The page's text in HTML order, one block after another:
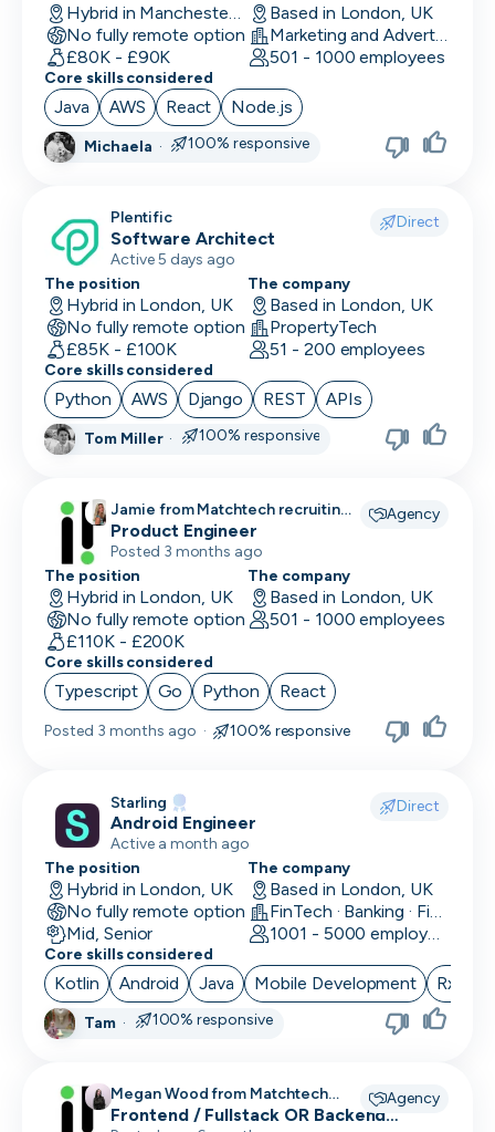
Hybrid in Manchester, UK
No fully remote option
£80K - £90K
Based in London, UK
Marketing and Advertising
501 - 1000 employees
Core skills considered
Java AWS React Node.js
Michaela · 100% responsive
Plentific Direct
Software Architect
Active 5 days ago
The position
Hybrid in London, UK
No fully remote option
£85K - £100K
The company
Based in London, UK
PropertyTech
51 - 200 employees
Core skills considered
Python AWS Django REST APIs
Tom Miller· 100% responsive
Jamie from Matchtech recruiting
for
Agency
Product Engineer
Posted 3 months ago
The position
Hybrid in London, UK
No fully remote option
£110K - £200K
The company
Based in London, UK
501 - 1000 employees
Core skills considered
Typescript Go Python React
Posted 3 months ago · 100% responsive
Starling Direct
Android Engineer
Active a month ago
The position
Hybrid in London, UK
No fully remote option
Mid, Senior
The company
Based in London, UK
FinTech · Banking · Finance
1001 - 5000 employees
Core skills considered
Kotlin Android Java Mobile Development RxJava
Tam· 100% responsive
Megan Wood from Matchtech
recruiting for
Agency
Frontend / Fullstack OR Backend